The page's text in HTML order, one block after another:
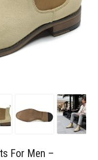
For Men –